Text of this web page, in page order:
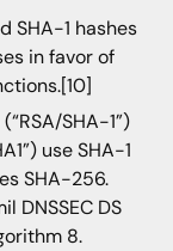
SHA-1 hashes
in favor of
SHA-1”)
use SHA-1
SHA-256.
DNSSEC DS
8.